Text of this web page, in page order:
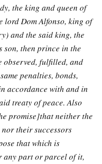
the king and queen of
lord Dom Alfonso, king of
and the said king, the
son, then prince in the
observed, fulfilled, and
penalties, bonds,
accordance with and in
treaty of peace. Also
promise]that neither the
their successors
that which is
any part or parcel of it,